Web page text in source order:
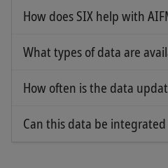
investment fund managers
specifically requires
regulatory compliance.
How does SIX help with
SIX provides essential
and the identification of
managers and funds.
What types of data are
Asset/sub-asset
AIF/AIFM status
Additional identifiers:
How often is the data
The data is updated
information provided by
Can this data be
Yes, SIX data is available